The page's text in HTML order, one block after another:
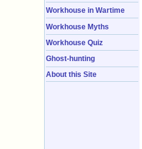
Workhouse in Wartime
Workhouse Myths
Workhouse Quiz
Ghost-hunting
About this Site